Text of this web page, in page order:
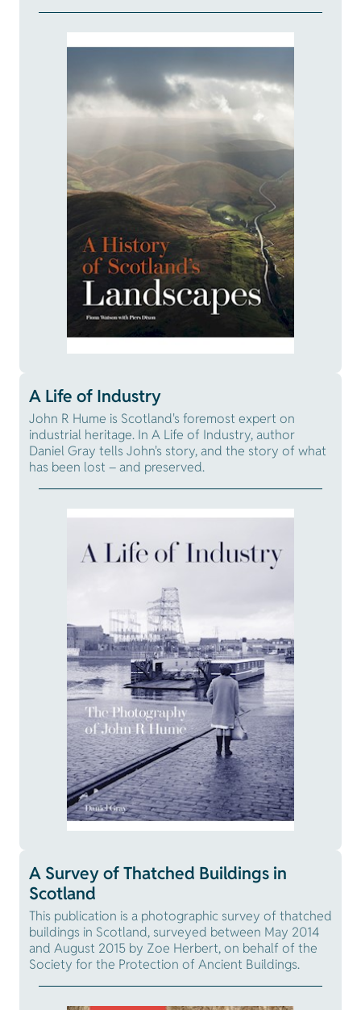
A Life of Industry
John R Hume is Scotland's foremost expert on
industrial heritage. In A Life of Industry, author
Daniel Gray tells John's story, and the story of what
has been lost – and preserved.
A Survey of Thatched Buildings in
Scotland
This publication is a photographic survey of thatched
buildings in Scotland, surveyed between May 2014
and August 2015 by Zoe Herbert, on behalf of the
Society for the Protection of Ancient Buildings.